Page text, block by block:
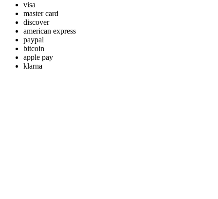
visa
master card
discover
american express
paypal
bitcoin
apple pay
klarna